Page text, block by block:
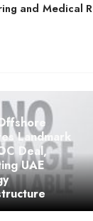
and Medical
Landmark
Deal,
UAE